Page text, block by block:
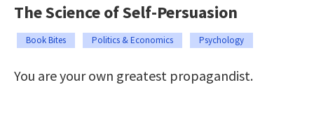
The Science of Self-Persuasion
Book Bites Politics & Economics Psychology
You are your own greatest propagandist.